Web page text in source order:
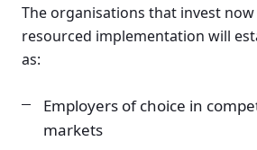
The organisations that invest
resourced implementation will
as:
Employers of choice in
markets